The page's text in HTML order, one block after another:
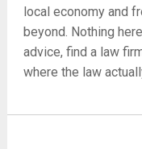
local economy and
beyond. Nothing
advice, find a law
where the law